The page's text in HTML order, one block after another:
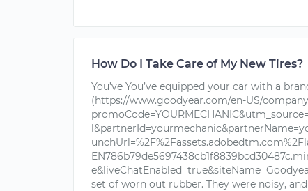
How Do I Take Care of My New Tires?
You’ve You’ve equipped your car with a
(https://www.goodyear.com/en-US/
set of worn out rubber. They were noisy,